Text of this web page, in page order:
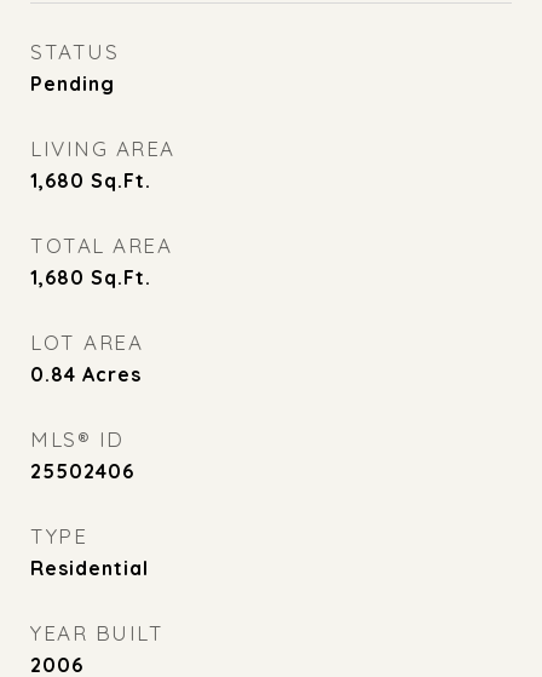
STATUS
Pending
LIVING AREA
1,680 Sq.Ft.
TOTAL AREA
1,680 Sq.Ft.
LOT AREA
0.84 Acres
MLS® ID
25502406
TYPE
Residential
YEAR BUILT
2006